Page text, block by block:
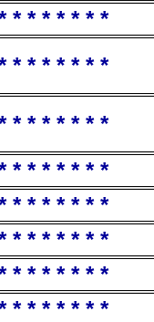
* * * * * * *
* * * * * * *
* * * * * * *
* * * * * * *
* * * * * * *
* * * * * * *
* * * * * * *
* * * * * * *